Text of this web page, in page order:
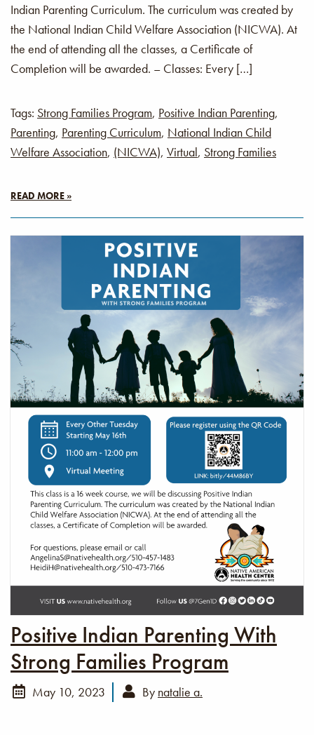
Indian Parenting Curriculum. The curriculum was created by
the National Indian Child Welfare Association (NICWA). At
the end of attending all the classes, a Certificate of
Completion will be awarded. – Classes: Every […]
Tags: Strong Families Program, Positive Indian Parenting,
Parenting, Parenting Curriculum, National Indian Child
Welfare Association, (NICWA), Virtual, Strong Families
READ MORE »
Positive Indian Parenting With
Strong Families Program
May 10, 2023 By natalie a.